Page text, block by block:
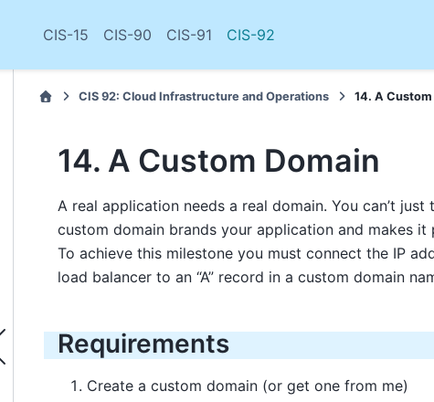
CIS-15 CIS-90 CIS-91 CIS-92
CIS 92: Cloud Infrastructure and Operations 14. A Custom
14. A Custom Domain
A real application needs a real domain. You can’t
custom domain brands your application and makes it
To achieve this milestone you must connect the IP
load balancer to an “A” record in a custom domain
Requirements
Create a custom domain (or get one from me)